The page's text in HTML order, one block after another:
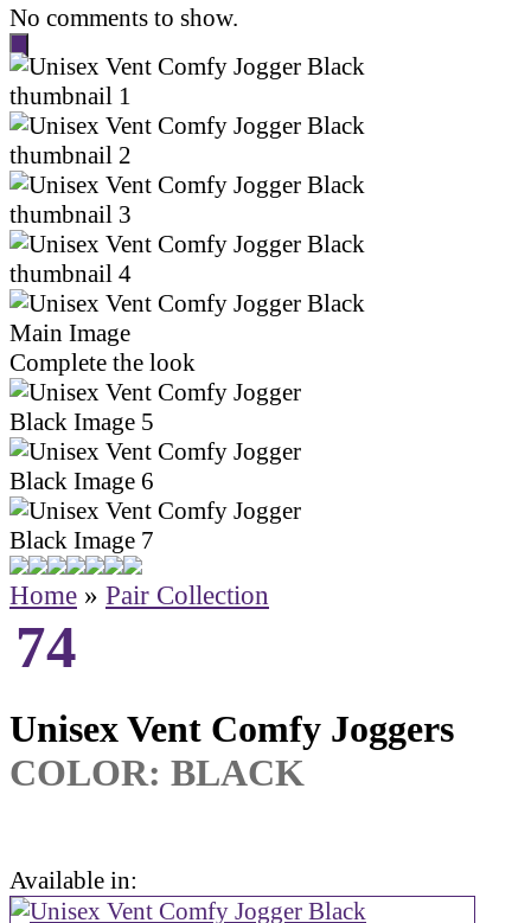
No comments to show.
Complete the look
Home » Pair Collection
74
Unisex Vent Comfy Joggers
COLOR: BLACK
Available in: